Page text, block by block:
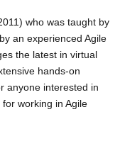
who was taught by
an experienced Agile
the latest in virtual
hands-on
anyone interested in
working in Agile